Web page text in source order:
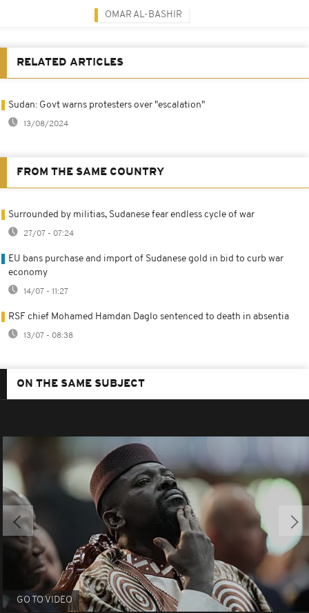
OMAR AL-BASHIR
RELATED ARTICLES
Sudan: Govt warns protesters over "escalation"
13/08/2024
FROM THE SAME COUNTRY
Surrounded by militias, Sudanese fear endless cycle of war
27/07 - 07:24
EU bans purchase and import of Sudanese gold in bid to curb war
economy
14/07 - 11:27
RSF chief Mohamed Hamdan Daglo sentenced to death in absentia
13/07 - 08:38
ON THE SAME SUBJECT
GO TO VIDEO